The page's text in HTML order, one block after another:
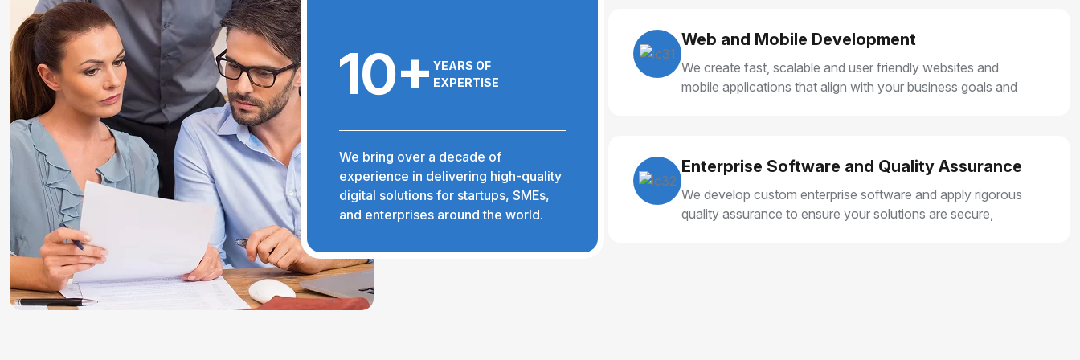
10+ YEARS OF
EXPERTISE
We bring over a decade of
experience in delivering high-quality
digital solutions for startups, SMEs,
and enterprises around the world.
Web and Mobile Development
We create fast, scalable and user friendly websites and
mobile applications that align with your business goals and
Enterprise Software and Quality Assurance
We develop custom enterprise software and apply rigorous
quality assurance to ensure your solutions are secure,